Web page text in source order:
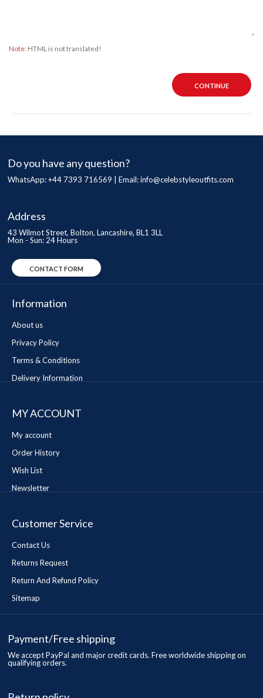
Note: HTML is not translated!
CONTINUE
Do you have any question?
WhatsApp: +44 7393 716569 | Email:info@celebstyleoutfits.com
Address
43 Wilmot Street, Bolton, Lancashire, BL1 3LL
Mon - Sun: 24 Hours
CONTACT FORM
Information
About us
Privacy Policy
Terms & Conditions
Delivery Information
MY ACCOUNT
My account
Order History
Wish List
Newsletter
Customer Service
Contact Us
Returns Request
Return And Refund Policy
Sitemap
Payment/Free shipping
We accept PayPal and major credit cards. Free worldwide shipping on
qualifying orders.